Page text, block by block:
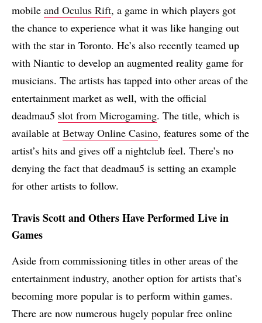
mobile and Oculus Rift, a game in which players got
the chance to experience what it was like hanging out
with the star in Toronto. He’s also recently teamed up
with Niantic to develop an augmented reality game for
musicians. The artists has tapped into other areas of the
entertainment market as well, with the official
deadmau5 slot from Microgaming. The title, which is
available at Betway Online Casino, features some of the
artist’s hits and gives off a nightclub feel. There’s no
denying the fact that deadmau5 is setting an example
for other artists to follow.
Travis Scott and Others Have Performed Live in
Games
Aside from commissioning titles in other areas of the
entertainment industry, another option for artists that’s
becoming more popular is to perform within games.
There are now numerous hugely popular free online